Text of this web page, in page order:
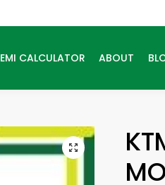
EMI CALCULATOR ABOUT